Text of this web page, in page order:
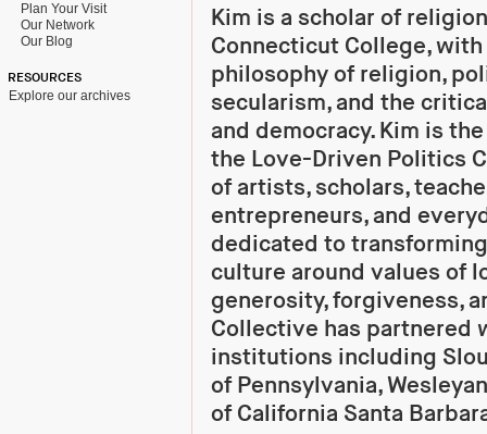
Plan Your Visit
Our Network
Our Blog
RESOURCES
Explore our archives
Kim is a scholar of
Connecticut College,
philosophy of religion,
secularism, and the
and democracy. Kim is
the Love-Driven Politics
of artists, scholars,
entrepreneurs, and
dedicated to
culture around values of
generosity, forgiveness,
Collective has partnered
institutions including
of Pennsylvania,
of California Santa